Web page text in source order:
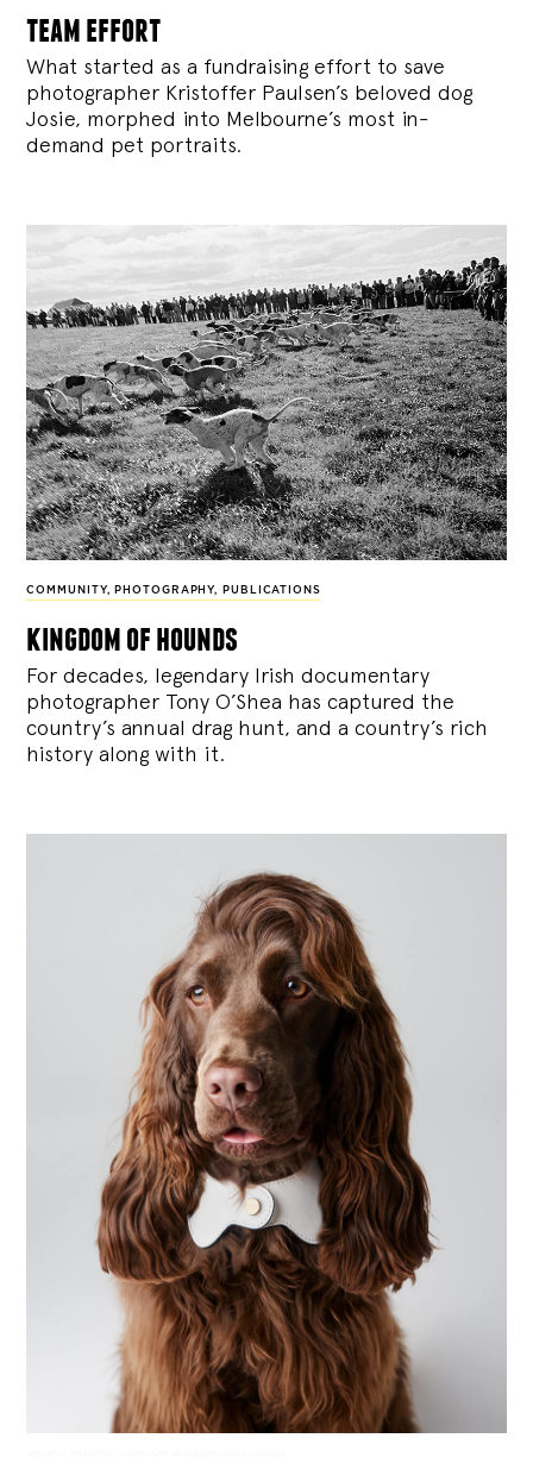
team effort
What started as a fundraising effort to save
photographer Kristoffer Paulsen’s beloved dog
Josie, morphed into Melbourne’s most in-
demand pet portraits.
COMMUNITY, PHOTOGRAPHY, PUBLICATIONS
kingdom of hounds
For decades, legendary Irish documentary
photographer Tony O’Shea has captured the
country’s annual drag hunt, and a country’s rich
history along with it.